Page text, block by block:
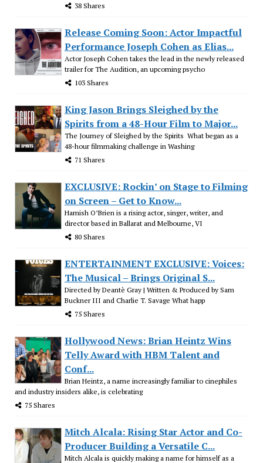
38 Shares
Release Coming Soon: Actor Impactful
Performance Joseph Cohen as Elias...
Actor Joseph Cohen takes the lead in the newly released
trailer for The Audition, an upcoming psycho
103 Shares
King Jason Brings Sleighed by the
Spirits from a 48-Hour Film to Major...
The Journey of Sleighed by the Spirits What began as a
48-hour filmmaking challenge in Washing
71 Shares
EXCLUSIVE: Rockin’ on Stage to Filming
on Screen – Get to Know...
Hamish O’Brien is a rising actor, singer, writer, and
director based in Ballarat and Melbourne, VI
80 Shares
ENTERTAINMENT EXCLUSIVE: Voices:
The Musical – Brings Original S...
Directed by Deantè Gray | Written & Produced by Sam
Buckner III and Charlie T. Savage What happ
75 Shares
Hollywood News: Brian Heintz Wins
Telly Award with HBM Talent and
Conf...
Brian Heintz, a name increasingly familiar to cinephiles
and industry insiders alike, is celebrating
75 Shares
Mitch Alcala: Rising Star Actor and Co-
Producer Building a Versatile C...
Mitch Alcala is quickly making a name for himself as a